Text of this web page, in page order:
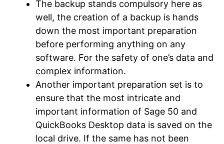
The backup stands compulsory here as
well, the creation of a backup is hands
down the most important preparation
before performing anything on any
software. For the safety of one’s data and
complex information.
Another important preparation set is to
ensure that the most intricate and
important information of Sage 50 and
QuickBooks Desktop data is saved on the
local drive. If the same has not been